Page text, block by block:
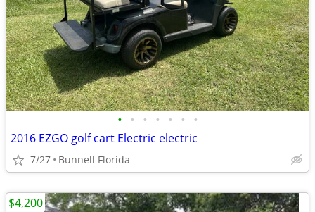
• • • • • • •
2016 EZGO golf cart Electric electric
7/27 Bunnell Florida
$4,200